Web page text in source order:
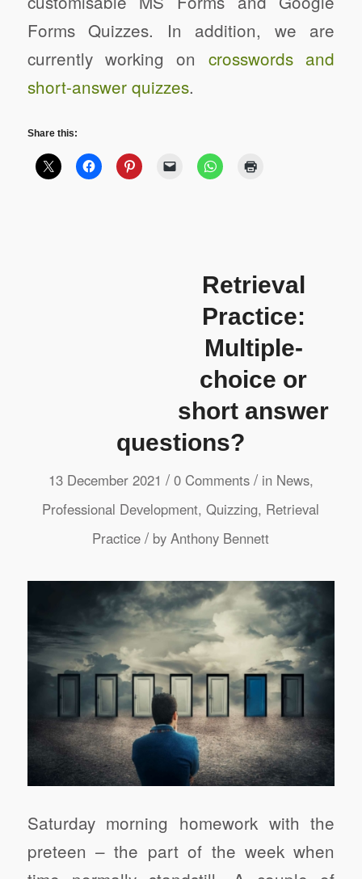
Forms Quizzes. In addition, we are
currently working on crosswords and
short-answer quizzes.
Share this:
Retrieval
Practice:
Multiple-
choice or
short answer
questions?
13 December 2021 / 0 Comments / in News,
Professional Development,Quizzing, Retrieval
Practice / byAnthony Bennett
Saturday morning homework with the
preteen – the part of the week when